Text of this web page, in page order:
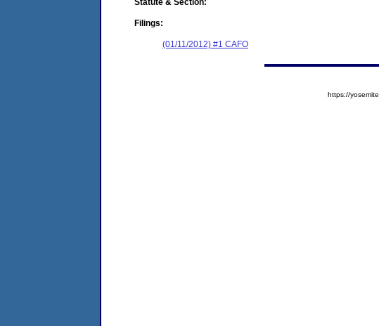
Filings:
(01/11/2012) #1 CAFO
https://